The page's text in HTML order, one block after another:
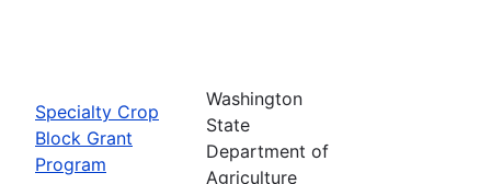
Specialty Crop
Block Grant
Program
Washington
State
Department of
Agriculture